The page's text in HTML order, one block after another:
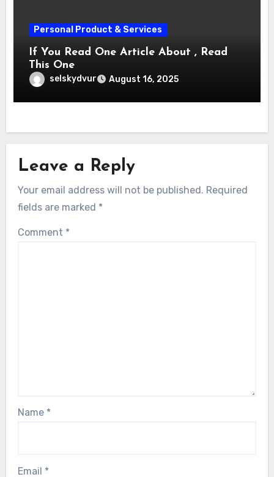
Personal Product & Services
If You Read One Article About , Read
This One
selskydvur August 16, 2025
Leave a Reply
Your email address will not be published. Required
fields are marked *
Comment *
Name *
Email *